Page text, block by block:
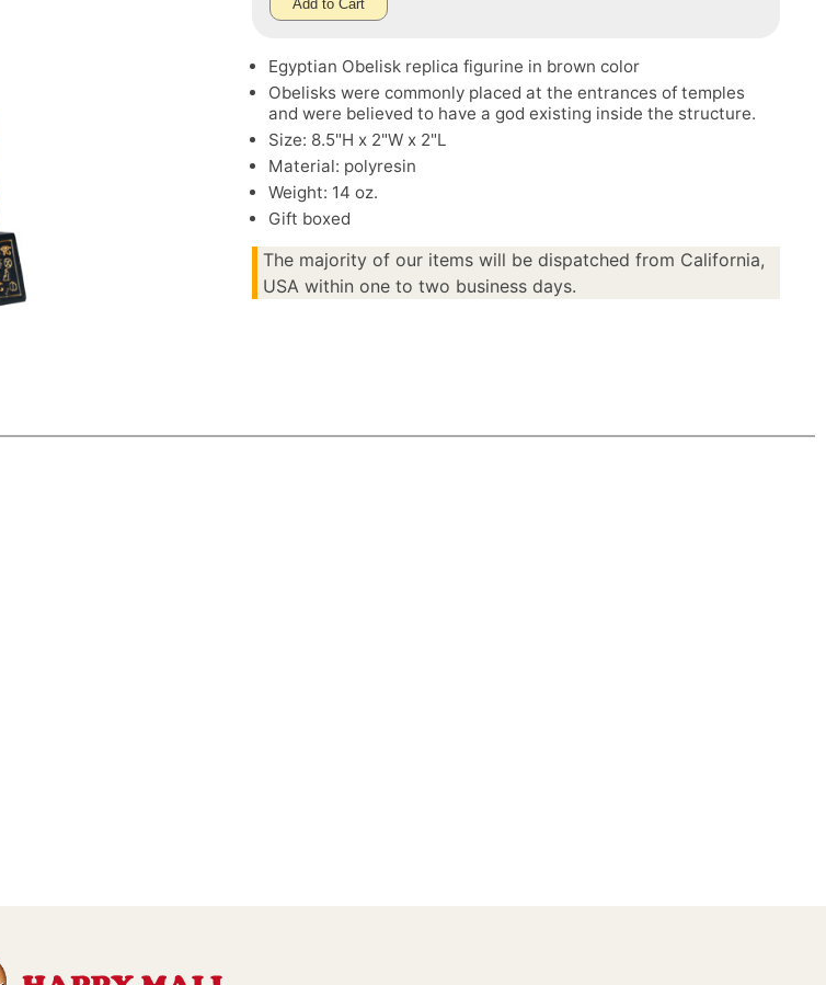
Add to Cart
Egyptian Obelisk replica figurine in brown color
Obelisks were commonly placed at the entrances of temples
and were believed to have a god existing inside the structure.
Size: 8.5"H x 2"W x 2"L
Material: polyresin
Weight: 14 oz.
Gift boxed
The majority of our items will be dispatched from California,
USA within one to two business days.